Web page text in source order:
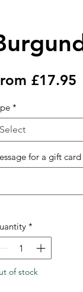
£17.95
*
Select
for a gift
*
of stock